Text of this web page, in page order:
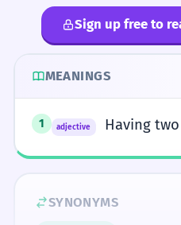
Sign up free to
MEANINGS
1 adjective Having
SYNONYMS